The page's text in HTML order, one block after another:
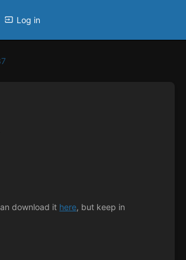
Log in
download it here, but keep in